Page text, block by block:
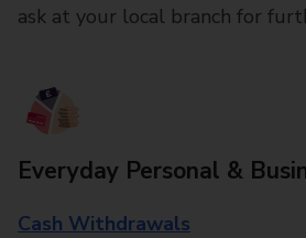
ask at your local branch for
Everyday Personal &
Cash Withdrawals